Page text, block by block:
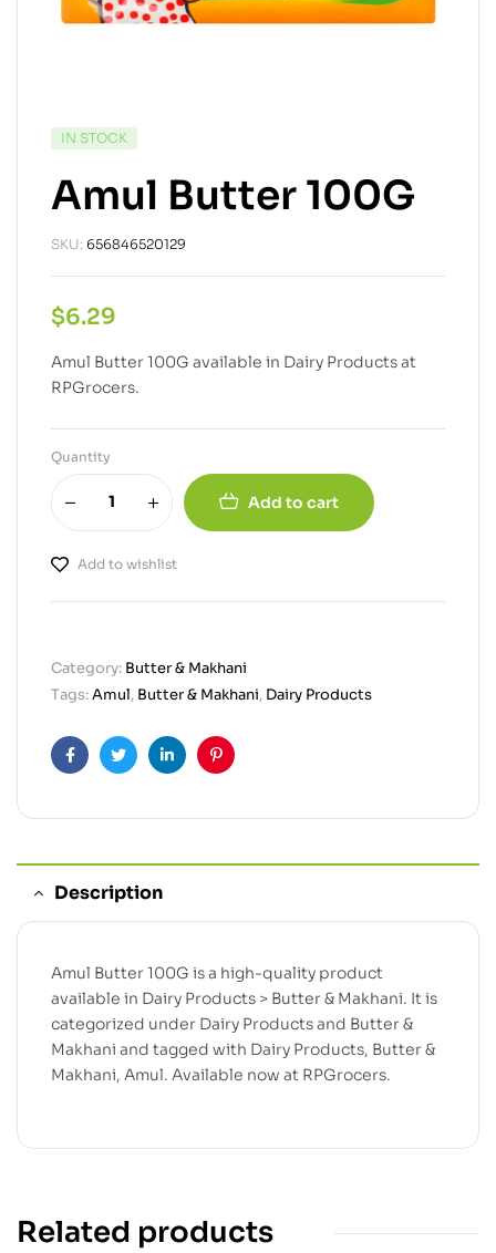
IN STOCK
Amul Butter 100G
SKU: 656846520129
$6.29
Amul Butter 100G available in Dairy Products at
RPGrocers.
Quantity
Add to cart
Add to wishlist
Category: Butter & Makhani
Tags:Amul, Butter & Makhani, Dairy Products
FacebookTwitterLinkedinPinterest
Description
Amul Butter 100G is a high-quality product
available in Dairy Products > Butter & Makhani. It is
categorized under Dairy Products and Butter &
Makhani and tagged with Dairy Products, Butter &
Makhani, Amul. Available now at RPGrocers.
Related products